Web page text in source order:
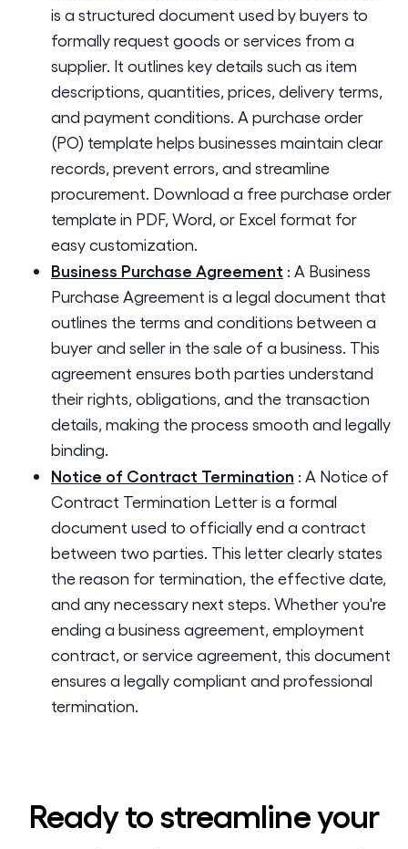
is a structured document used by buyers to
formally request goods or services from a
supplier. It outlines key details such as item
descriptions, quantities, prices, delivery terms,
and payment conditions. A purchase order
(PO) template helps businesses maintain clear
records, prevent errors, and streamline
procurement. Download a free purchase order
template in PDF, Word, or Excel format for
easy customization.
Business Purchase Agreement : A Business
Purchase Agreement is a legal document that
outlines the terms and conditions between a
buyer and seller in the sale of a business. This
agreement ensures both parties understand
their rights, obligations, and the transaction
details, making the process smooth and legally
binding.
Notice of Contract Termination : A Notice of
Contract Termination Letter is a formal
document used to officially end a contract
between two parties. This letter clearly states
the reason for termination, the effective date,
and any necessary next steps. Whether you're
ending a business agreement, employment
contract, or service agreement, this document
ensures a legally compliant and professional
termination.
Ready to streamline your